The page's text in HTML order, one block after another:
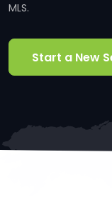
MLS.
Start a New